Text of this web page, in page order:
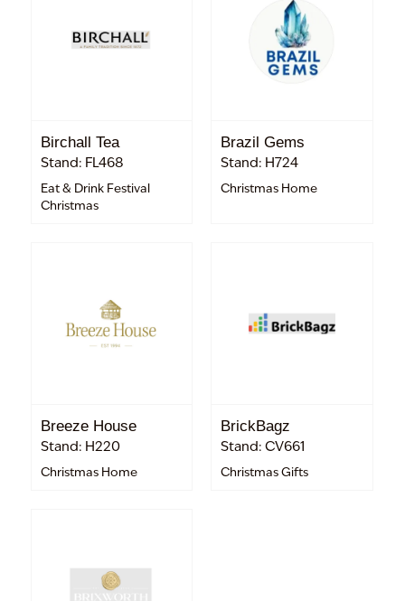
Birchall Tea
Stand: FL468
Eat & Drink Festival
Christmas
Brazil Gems
Stand: H724
Christmas Home
Breeze House
Stand: H220
Christmas Home
BrickBagz
Stand: CV661
Christmas Gifts